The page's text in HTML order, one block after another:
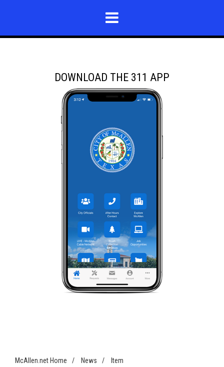
DOWNLOAD THE 311 APP
McAllen.net Home / News / Item